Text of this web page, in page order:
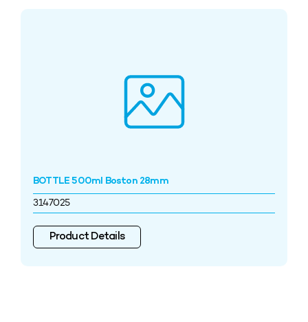
BOTTLE 500ml Boston 28mm
3147025
Product Details